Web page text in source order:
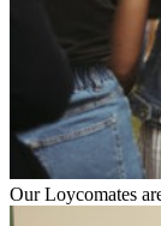
Our Loycomates